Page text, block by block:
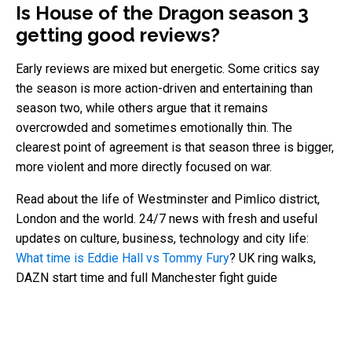
Is House of the Dragon season 3
getting good reviews?
Early reviews are mixed but energetic. Some critics say
the season is more action-driven and entertaining than
season two, while others argue that it remains
overcrowded and sometimes emotionally thin. The
clearest point of agreement is that season three is bigger,
more violent and more directly focused on war.
Read about the life of Westminster and Pimlico district,
London and the world. 24/7 news with fresh and useful
updates on culture, business, technology and city life:
What time is Eddie Hall vs Tommy Fury? UK ring walks,
DAZN start time and full Manchester fight guide